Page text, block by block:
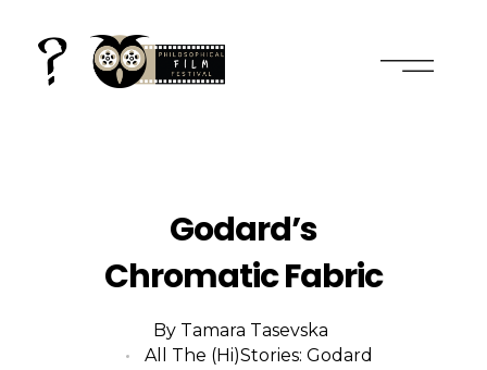
Godard’s
Chromatic Fabric
By Tamara Tasevska
All The (Hi)stories: Godard